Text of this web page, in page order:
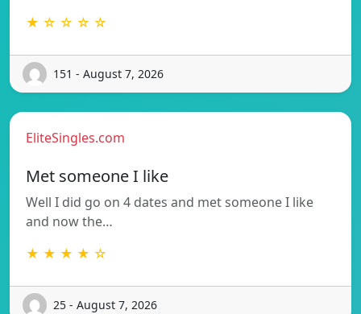
★ ☆ ☆ ☆ ☆
151 - August 7, 2026
EliteSingles.com
Met someone I like
Well I did go on 4 dates and met someone I like
and now the…
★ ★ ★ ★ ☆
25 - August 7, 2026